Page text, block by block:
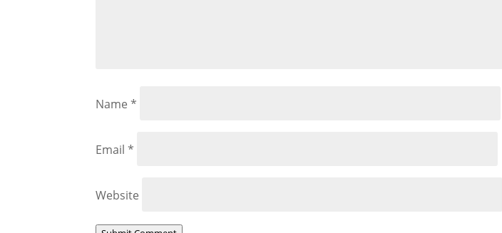
Name*
Email*
Website